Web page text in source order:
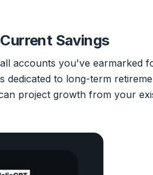
Savings
accounts you've earmarked
dedicated to long-term
project growth from your